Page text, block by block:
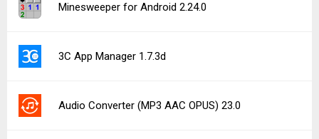
Minesweeper for Android 2.24.0
3C App Manager 1.7.3d
Audio Converter (MP3 AAC OPUS) 23.0